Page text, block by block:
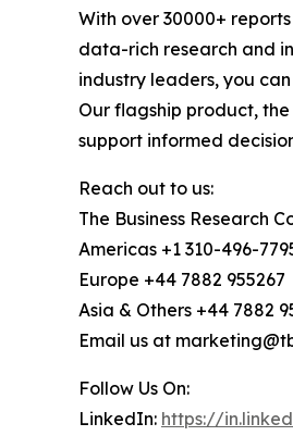
With over 30000+
data-rich research and
industry leaders, you
Our flagship product,
support informed
Reach out to us:
The Business Research
Americas +1 310-496-
Europe +44 7882 955267
Asia & Others +44 7882
Email us at
Follow Us On:
LinkedIn: https://